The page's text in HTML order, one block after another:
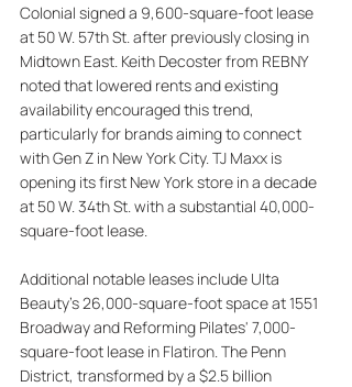
Colonial signed a 9,600-square-foot lease
at 50 W. 57th St. after previously closing in
Midtown East. Keith Decoster from REBNY
noted that lowered rents and existing
availability encouraged this trend,
particularly for brands aiming to connect
with Gen Z in New York City. TJ Maxx is
opening its first New York store in a decade
at 50 W. 34th St. with a substantial 40,000-
square-foot lease.
Additional notable leases include Ulta
Beauty's 26,000-square-foot space at 1551
Broadway and Reforming Pilates' 7,000-
square-foot lease in Flatiron. The Penn
District, transformed by a $2.5 billion